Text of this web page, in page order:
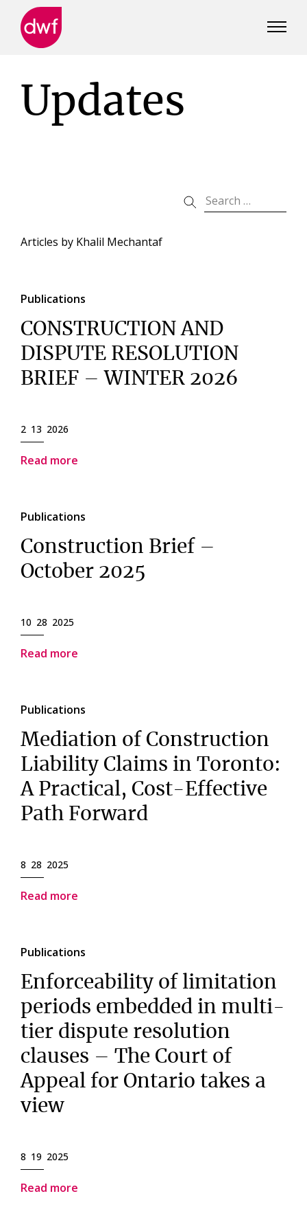
Updates
Articles by Khalil Mechantaf
Publications
CONSTRUCTION AND
DISPUTE RESOLUTION
BRIEF – WINTER 2026
2 13 2026
Read more
Publications
Construction Brief –
October 2025
10 28 2025
Read more
Publications
Mediation of Construction
Liability Claims in Toronto:
A Practical, Cost-Effective
Path Forward
8 28 2025
Read more
Publications
Enforceability of limitation
periods embedded in multi-
tier dispute resolution
clauses – The Court of
Appeal for Ontario takes a
view
8 19 2025
Read more